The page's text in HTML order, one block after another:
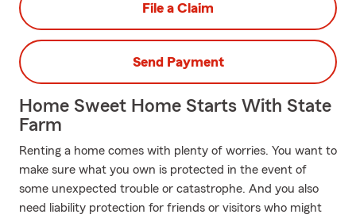
File a Claim
Send Payment
Home Sweet Home Starts With State
Farm
Renting a home comes with plenty of worries. You want to
make sure what you own is protected in the event of
some unexpected trouble or catastrophe. And you also
need liability protection for friends or visitors who might